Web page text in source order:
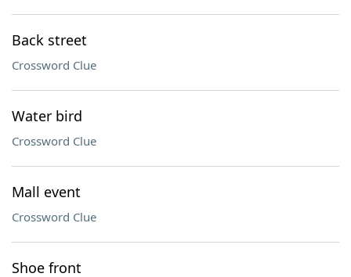
Back street
Crossword Clue
Water bird
Crossword Clue
Mall event
Crossword Clue
Shoe front